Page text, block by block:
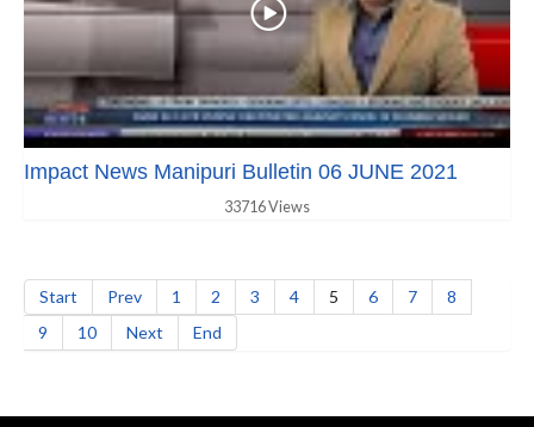
Impact News Manipuri Bulletin 06 JUNE 2021
33716 Views
Start Prev 1 2 3 4 5 6 7
8
9
10 Next End